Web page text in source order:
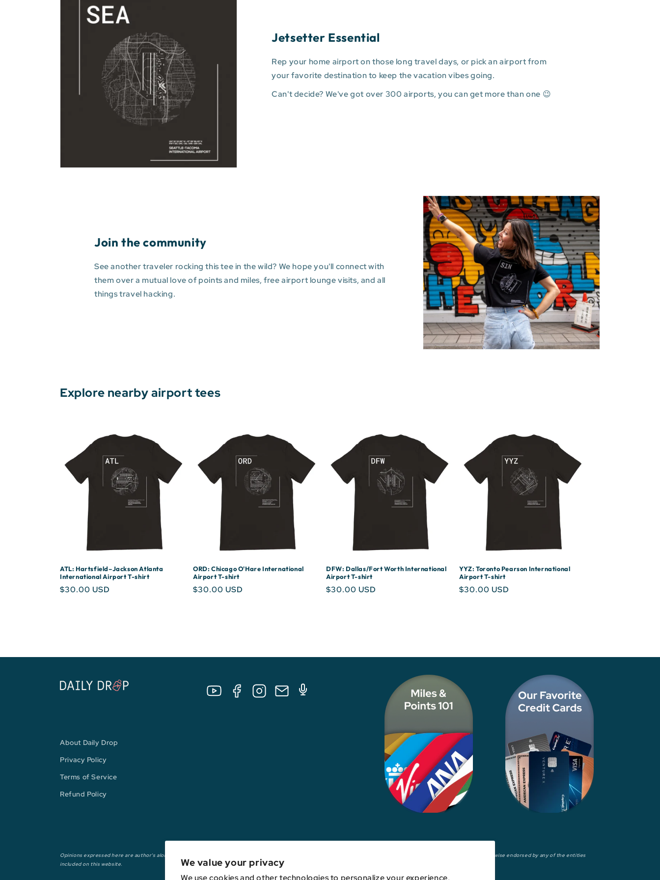
We value your privacy
We use cookies and other technologies to personalize your experience,
Jetsetter Essential
Rep your home airport on those long travel days, or pick an airport from
your favorite destination to keep the vacation vibes going.
Can't decide? We've got over 300 airports, you can get more than one 😉
Join the community
See another traveler rocking this tee in the wild? We hope you'll connect with
them over a mutual love of points and miles, free airport lounge visits, and all
things travel hacking.
Explore nearby airport tees
ATL: Hartsfield–Jackson Atlanta
International Airport T-shirt
Regular
$30.00 USD
ORD: Chicago O'Hare International
Airport T-shirt
Regular
$30.00 USD
DFW: Dallas/Fort Worth International
Airport T-shirt
Regular
$30.00 USD
YYZ: Toronto Pearson International
Airport T-shirt
Regular
$30.00 USD
YouTubeFacebookInstagram
E-
Podcast
About Daily Drop
Privacy Policy
Terms of Service
Refund Policy
Opinions expressed here are author's alone, not those of any bank, credit card issuer, hotel, airline, or other entity. This content has not been reviewed, approved, or otherwise endorsed by any of the entities
included on this website.